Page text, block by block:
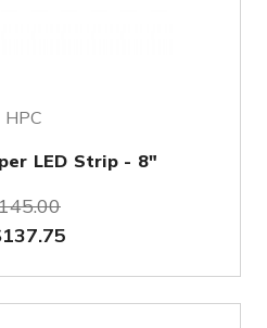
HPC
LED Strip - 8"